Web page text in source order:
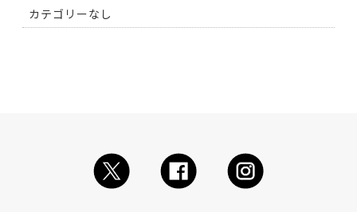
カテゴリーなし